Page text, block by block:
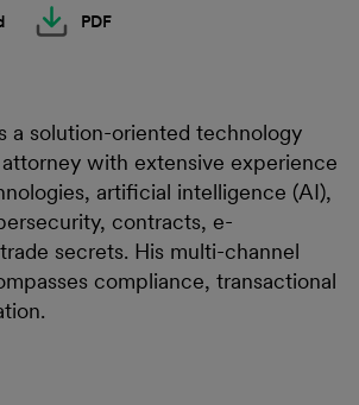
PDF
a solution-oriented technology
with extensive experience
artificial intelligence (AI),
contracts, e-
secrets. His multi-channel
compliance, transactional